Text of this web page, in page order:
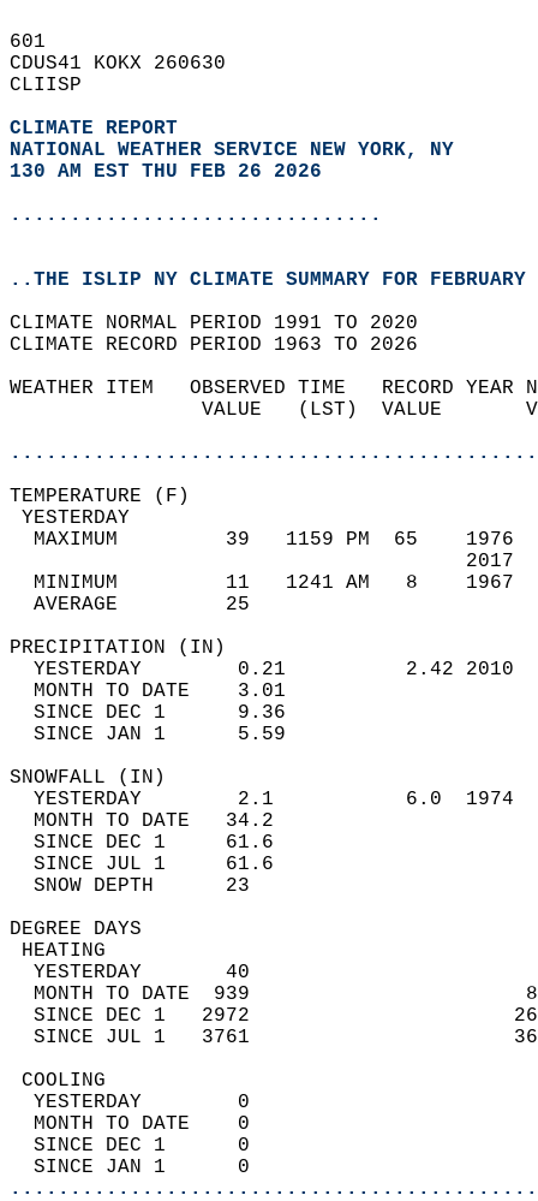
601
CDUS41 KOKX 260630
CLIISP
CLIMATE REPORT
NATIONAL WEATHER SERVICE NEW YORK, NY
130 AM EST THU FEB 26 2026
...............................
..THE ISLIP NY CLIMATE SUMMARY FOR
CLIMATE NORMAL PERIOD 1991 TO 2020
CLIMATE RECORD PERIOD 1963 TO 2026
WEATHER ITEM   OBSERVED TIME   RECORD
VALUE   (LST)  VALUE
MAXIMUM         39   1159 PM  65
MINIMUM         11   1241 AM   8
AVERAGE         25
YESTERDAY        0.21          2.42
MONTH TO DATE    3.01
SINCE DEC 1      9.36
SINCE JAN 1      5.59
YESTERDAY        2.1           6.0
MONTH TO DATE   34.2
SINCE DEC 1     61.6
SINCE JUL 1     61.6
SNOW DEPTH
DEGREE
YESTERDAY       40
MONTH TO DATE  939
SINCE DEC 1   2972
SINCE JUL 1   3761
YESTERDAY        0
MONTH TO DATE    0
SINCE DEC 1      0
SINCE JAN 1      0